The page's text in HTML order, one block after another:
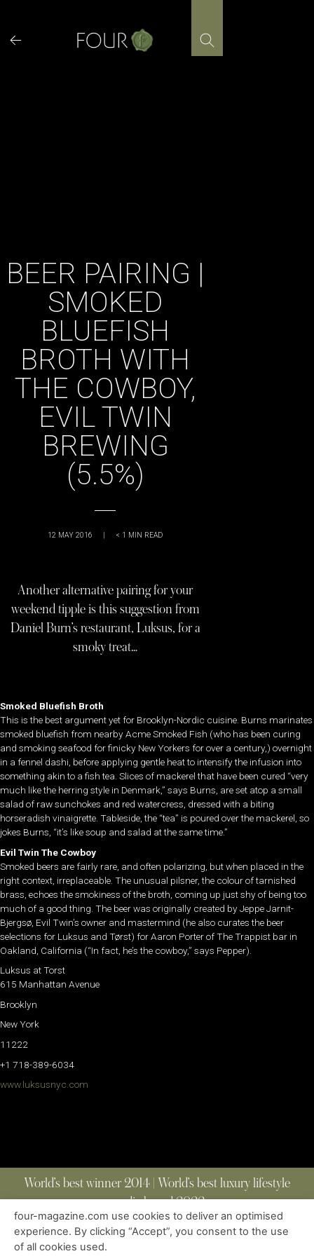
content
BEER PAIRING |
SMOKED
BLUEFISH
BROTH WITH
THE COWBOY,
EVIL TWIN
BREWING
(5.5%)
12 MAY 2016 | < 1 MIN READ
Another alternative pairing for your
weekend tipple is this suggestion from
Daniel Burn’s restaurant, Luksus, for a
smoky treat…
Smoked Bluefish Broth
This is the best argument yet for Brooklyn-Nordic cuisine. Burns marinates
smoked bluefish from nearby Acme Smoked Fish (who has been curing
and smoking seafood for finicky New Yorkers for over a century,) overnight
in a fennel dashi, before applying gentle heat to intensify the infusion into
something akin to a fish tea. Slices of mackerel that have been cured “very
much like the herring style in Denmark,” says Burns, are set atop a small
salad of raw sunchokes and red watercress, dressed with a biting
horseradish vinaigrette. Tableside, the “tea” is poured over the mackerel, so
jokes Burns, “it’s like soup and salad at the same time.”
Evil Twin The Cowboy
Smoked beers are fairly rare, and often polarizing, but when placed in the
right context, irreplaceable. The unusual pilsner, the colour of tarnished
brass, echoes the smokiness of the broth, coming up just shy of being too
much of a good thing. The beer was originally created by Jeppe Jarnit-
Bjergsø, Evil Twin’s owner and mastermind (he also curates the beer
selections for Luksus and Tørst) for Aaron Porter of The Trappist bar in
Oakland, California (“In fact, he’s the cowboy,” says Pepper).
Luksus at Torst
615 Manhattan Avenue
Brooklyn
New York
11222
+1 718-389-6034
www.luksusnyc.com
World’s best winner 2014 | World’s best luxury lifestyle
media brand 2022
ABOUT | CONTACT
four-magazine.com use cookies to deliver an optimised
experience. By clicking “Accept”, you consent to the use
of all cookies used.